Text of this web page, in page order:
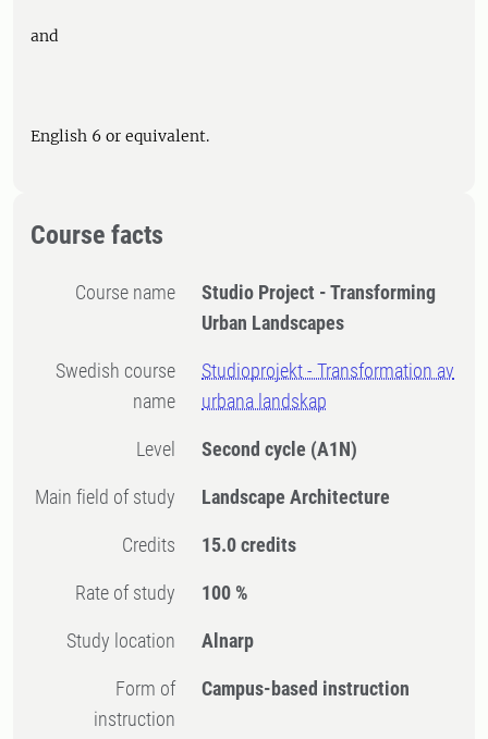
and
English 6 or equivalent.
Course facts
Course name
Studio Project - Transforming
Urban Landscapes
Swedish course
name
Studioprojekt - Transformation av
urbana landskap
Level Second cycle (A1N)
Main field of study Landscape Architecture
Credits 15.0 credits
Rate of study 100 %
Study location Alnarp
Form of
instruction
Campus-based instruction